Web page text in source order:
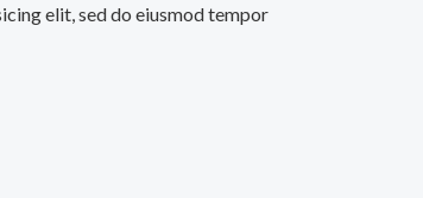
elit, sed do eiusmod tempor